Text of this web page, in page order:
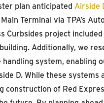
plan anticipated Airside
Terminal via TPA’s
Curbsides project
Additionally, we
system, enabling
D. While these
construction of Red